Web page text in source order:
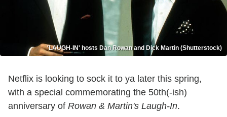
'LAUGH-IN' hosts Dan Rowan and Dick Martin (Shutterstock)
Netflix is looking to sock it to ya later this spring,
with a special commemorating the 50th(-ish)
anniversary of Rowan & Martin's Laugh-In.